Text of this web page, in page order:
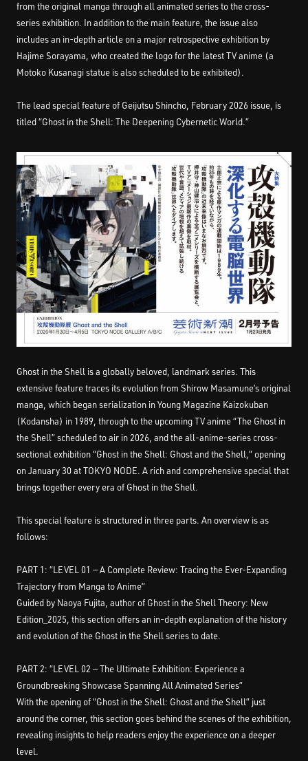
from the original manga through all animated series to the cross-
series exhibition. In addition to the main feature, the issue also
includes an in-depth article on a major retrospective exhibition by
Hajime Sorayama, who created the logo for the latest TV anime (a
Motoko Kusanagi statue is also scheduled to be exhibited).
The lead special feature of Geijutsu Shincho, February 2026 issue, is
titled “Ghost in the Shell: The Deepening Cybernetic World.”
Ghost in the Shell is a globally beloved, landmark series. This
extensive feature traces its evolution from Shirow Masamune’s original
manga, which began serialization in Young Magazine Kaizokuban
(Kodansha) in 1989, through to the upcoming TV anime “The Ghost in
the Shell” scheduled to air in 2026, and the all-anime-series cross-
sectional exhibition “Ghost in the Shell: Ghost and the Shell,” opening
on January 30 at TOKYO NODE. A rich and comprehensive special that
brings together every era of Ghost in the Shell.
This special feature is structured in three parts. An overview is as
follows:
PART 1: “LEVEL 01 — A Complete Review: Tracing the Ever-Expanding
Trajectory from Manga to Anime”
Guided by Naoya Fujita, author of Ghost in the Shell Theory: New
Edition_2025, this section offers an in-depth explanation of the history
and evolution of the Ghost in the Shell series to date.
PART 2: “LEVEL 02 — The Ultimate Exhibition: Experience a
Groundbreaking Showcase Spanning All Animated Series”
With the opening of “Ghost in the Shell: Ghost and the Shell” just
around the corner, this section goes behind the scenes of the exhibition,
revealing insights to help readers enjoy the experience on a deeper
level.